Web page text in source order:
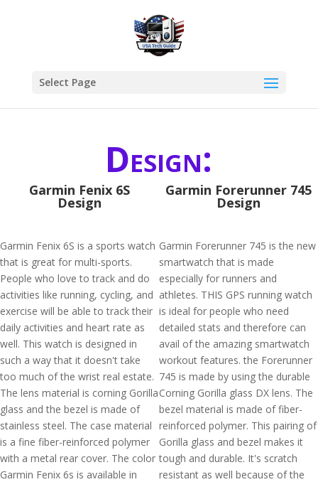
Select Page
Design:
Garmin Fenix 6S
Design
Garmin Fenix 6S is a sports watch
that is great for multi-sports.
People who love to track and do
activities like running, cycling, and
exercise will be able to track their
daily activities and heart rate as
well. This watch is designed in
such a way that it doesn't take
too much of the wrist real estate.
The lens material is corning Gorilla
glass and the bezel is made of
stainless steel. The case material
is a fine fiber-reinforced polymer
with a metal rear cover. The color
Garmin Fenix 6s is available in
Garmin Forerunner 745
Design
Garmin Forerunner 745 is the new
smartwatch that is made
especially for runners and
athletes. THIS GPS running watch
is ideal for people who need
detailed stats and therefore can
avail of the amazing smartwatch
workout features. the Forerunner
745 is made by using the durable
Corning Gorilla glass DX lens. The
bezel material is made of fiber-
reinforced polymer. This pairing of
Gorilla glass and bezel makes it
tough and durable. It's scratch
resistant as well because of the